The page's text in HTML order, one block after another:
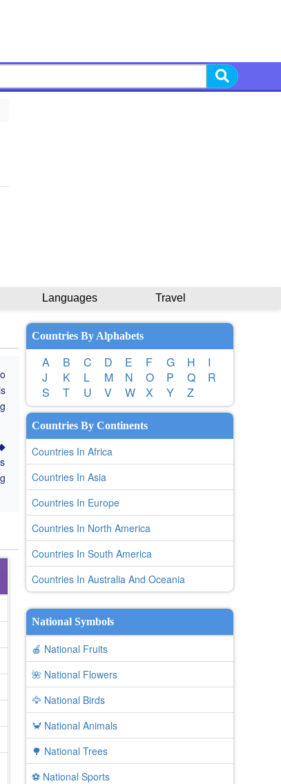
Languages Travel
Countries By Alphabets
A B C D E F G H
I
J
K L M N O P Q
R
S
T U V W X Y Z
Countries By Continents
Countries In Africa
Countries In Asia
Countries In Europe
Countries In North America
Countries In South America
Countries In Australia And Oceania
National Symbols
🍎 National Fruits
🌺 National Flowers
🦅 National Birds
🦀 National Animals
🌳 National Trees
⚽ National Sports